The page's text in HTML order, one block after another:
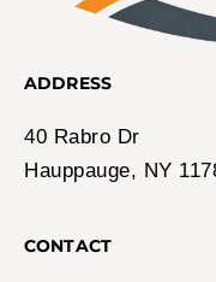
ADDRESS
40 Rabro Dr
Hauppauge, NY
CONTACT